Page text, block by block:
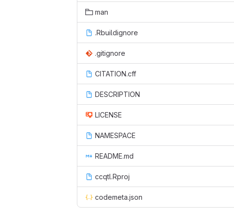
man
.Rbuildignore
.gitignore
CITATION.cff
DESCRIPTION
LICENSE
NAMESPACE
README.md
ccqtl.Rproj
codemeta.json